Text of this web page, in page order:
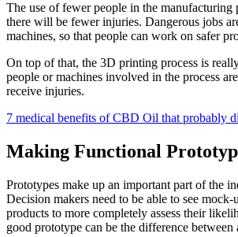
The use of fewer people in the manufacturing
there will be fewer injuries. Dangerous jobs
machines, so that people can work on safer
On top of that, the 3D printing process is
people or machines involved in the process
receive injuries.
7 medical benefits of CBD Oil that probably
Making Functional
Prototypes make up an important part of the
Decision makers need to be able to see mock-
products to more completely assess their
good prototype can be the difference between